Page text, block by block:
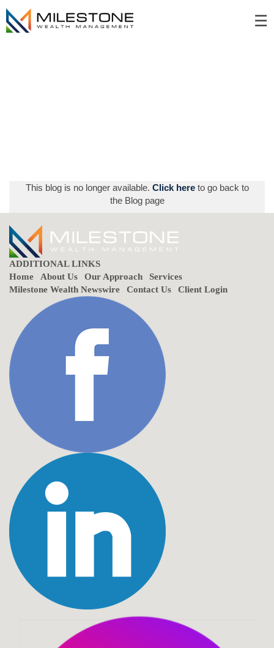
☰
This blog is no longer available. Click here to go back to
the Blog page
ADDITIONAL LINKS
Home
About Us Our Approach
Services
Milestone Wealth Newswire
Contact Us Client Login